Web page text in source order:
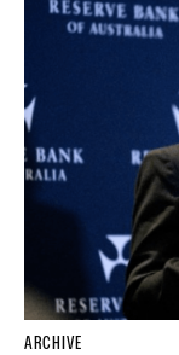
ARCHIVE